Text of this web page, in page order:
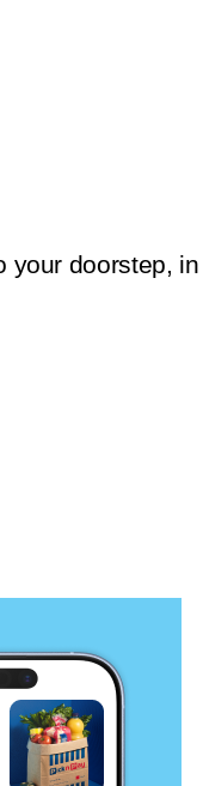
your doorstep, in